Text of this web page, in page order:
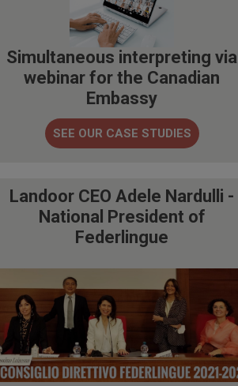
Simultaneous interpreting via
webinar for the Canadian
Embassy
SEE OUR CASE STUDIES
Landoor CEO Adele Nardulli -
National President of
Federlingue